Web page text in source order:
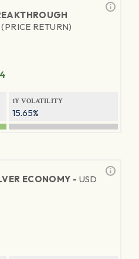
RETURN)
1Y VOLATILITY
15.65%
ECONOMY - USD